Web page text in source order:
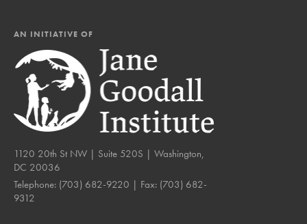
AN INITIATIVE OF
1120 20th St NW | Suite 520S | Washington,
DC 20036
Telephone: (703) 682-9220 | Fax: (703) 682-
9312